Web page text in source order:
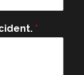
*